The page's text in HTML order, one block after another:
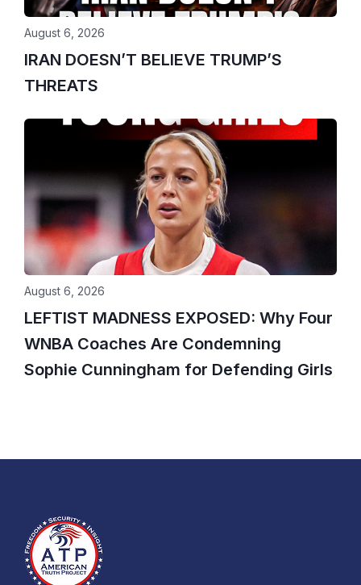
IRAN DOESN’T BELIEVE TRUMP’S
THREATS
August 6, 2026
LEFTIST MADNESS EXPOSED: Why Four
WNBA Coaches Are Condemning
Sophie Cunningham for Defending Girls
August 6, 2026